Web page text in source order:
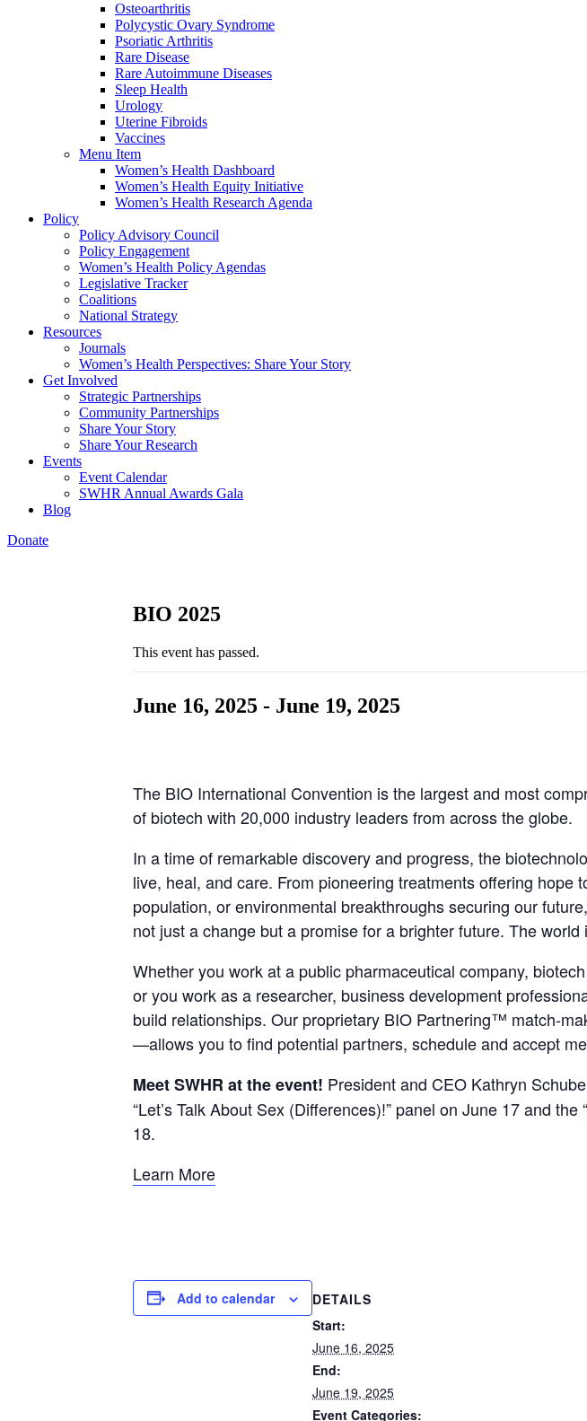
Osteoarthritis
Polycystic Ovary Syndrome
Psoriatic Arthritis
Rare Disease
Rare Autoimmune Diseases
Sleep Health
Urology
Uterine Fibroids
Vaccines
Menu Item
Women’s Health Dashboard
Women’s Health Equity Initiative
Women’s Health Research Agenda
Policy
Policy Advisory Council
Policy Engagement
Women’s Health Policy Agendas
Legislative Tracker
Coalitions
National Strategy
Resources
Journals
Women’s Health Perspectives: Share Your Story
Get Involved
Strategic Partnerships
Community Partnerships
Share Your Story
Share Your Research
Events
Event Calendar
SWHR Annual Awards Gala
Blog
Donate
BIO 2025
This event has passed.
June 16, 2025 - June 19, 2025
The BIO International Convention is the largest and most
of biotech with 20,000 industry leaders from across the globe.
In a time of remarkable discovery and progress, the
live, heal, and care. From pioneering treatments offering
population, or environmental breakthroughs securing our
not just a change but a promise for a brighter future. The world
Whether you work at a public pharmaceutical company,
or you work as a researcher, business development
build relationships. Our proprietary BIO Partnering™ match-
—allows you to find potential partners, schedule and accept
Meet SWHR at the event! President and CEO Kathryn
“Let’s Talk About Sex (Differences)!” panel on June 17 and the “
18.
Learn More
Add to calendar
DETAILS
Start:
June 16, 2025
End:
June 19, 2025
Event Categories: